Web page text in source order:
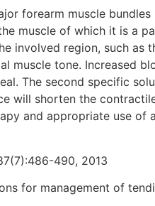
forearm muscle
muscle of which it is a
involved region, such as
muscle tone. Increased
The second specific
will shorten the
and appropriate use of
490, 2013
for management of